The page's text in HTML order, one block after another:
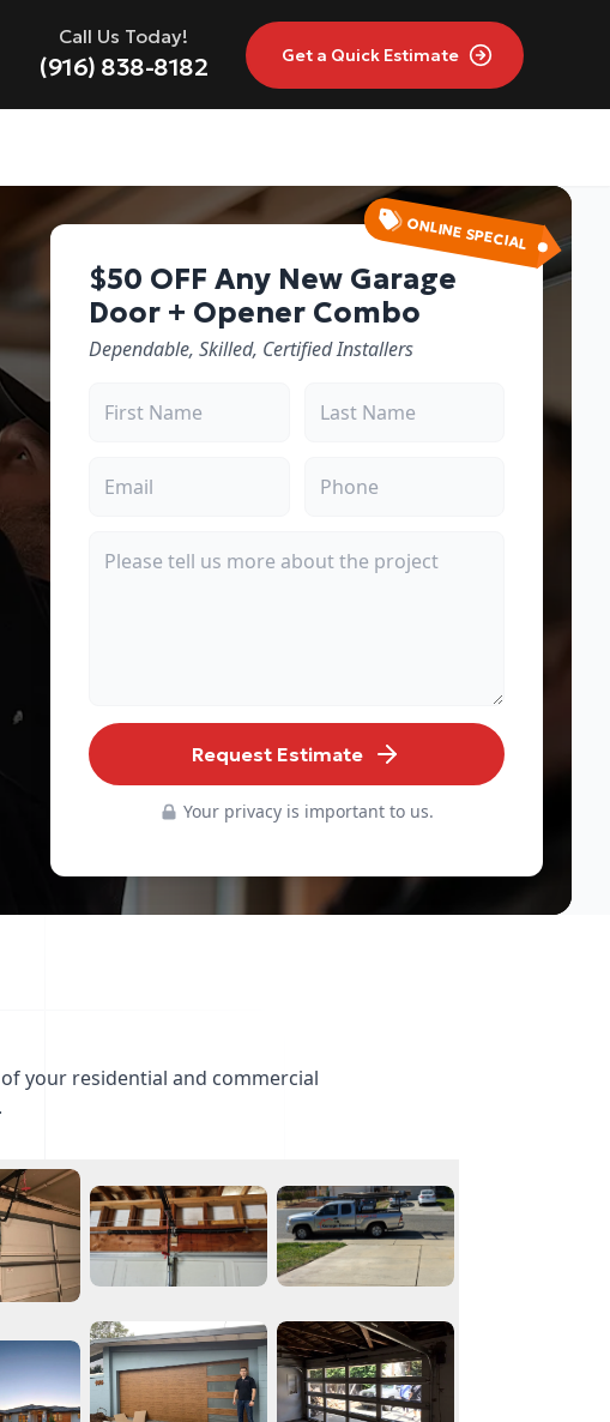
Call Us Today!
(916) 838-8182 Get a Quick Estimate
ONLINE SPECIAL
$50 OFF Any New Garage
Door + Opener Combo
Dependable, Skilled, Certified Installers
Request Estimate
Your privacy is important to us.
your residential and commercial